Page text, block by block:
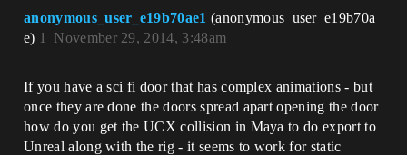
anonymous_user_e19b70ae1 (anonymous_user_e19b70a
e)
November 29, 2014, 3:48am
1
If you have a sci fi door that has complex animations - but
once they are done the doors spread apart opening the door
how do you get the UCX collision in Maya to do export to
Unreal along with the rig - it seems to work for static